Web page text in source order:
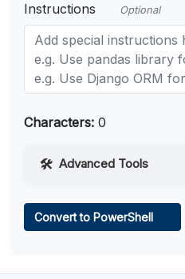
Instructions Optional
Characters: 0
Advanced Tools
Convert to PowerShell